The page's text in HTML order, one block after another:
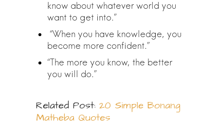
know about whatever world you
want to get into.”
“When you have knowledge, you
become more confident.”
“The more you know, the better
you will do.”
Related Post: 20 Simple Bonang
Matheba Quotes